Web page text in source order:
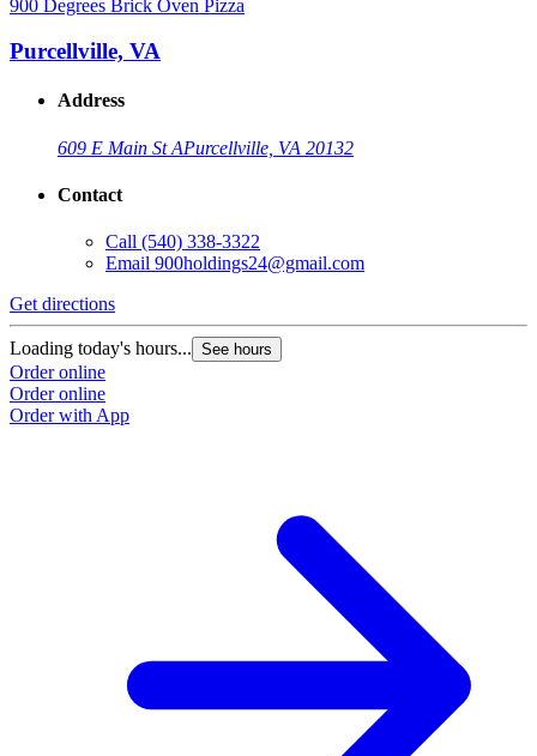
900 Degrees Brick Oven Pizza
Purcellville, VA
Address
609 E Main St APurcellville, VA 20132
Contact
Call (540) 338-3322
Email 900holdings24@gmail.com
Get directions
Loading today's hours... See hours
Order online
Order online
Order with App